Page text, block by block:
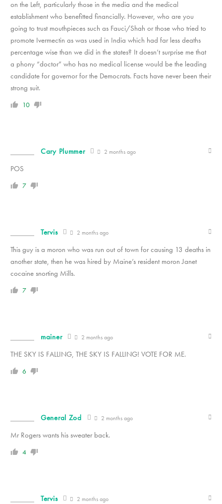
on the Left, particularly those in the media and the medical
establishment who benefitted financially. However, who are you
going to trust mouthpieces such as Fauci/Shah or those who tried to
promote Ivermectin as was used in India which had far less deaths
percentage wise than we did in the states? It doesn’t surprise me that
a phony “doctor” who has no medical license would be the leading
candidate for governor for the Democrats. Facts have never been their
strong suit.
10
Cary Plummer 2 months ago
POS
7
Tervis 2 months ago
This guy is a moron who was run out of town for causing 13 deaths in
another state, then he was hired by Maine’s resident moron Janet
cocaine snorting Mills.
7
mainer 2 months ago
THE SKY IS FALLING, THE SKY IS FALLING! VOTE FOR ME.
6
General Zod 2 months ago
Mr Rogers wants his sweater back.
4
Tervis 2 months ago